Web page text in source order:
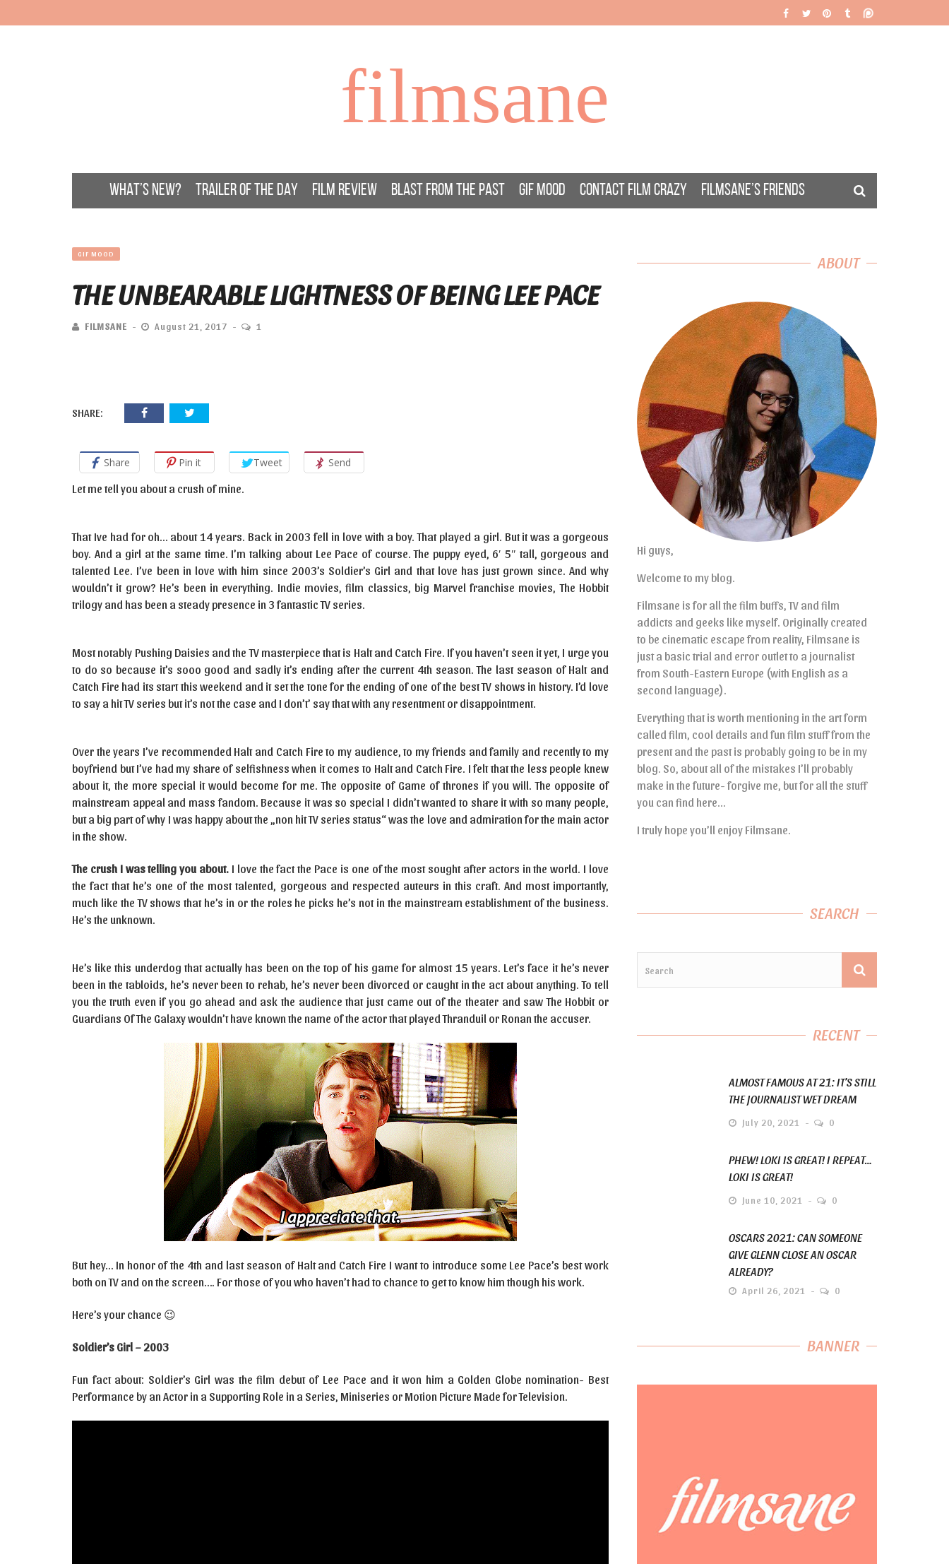
filmsane
WHAT’S NEW? TRAILER OF THE DAY FILM REVIEW BLAST FROM THE PAST GIF MOOD CONTACT FILM CRAZY FILMSANE’S FRIENDS
GIF MOOD
THE UNBEARABLE LIGHTNESS OF BEING LEE PACE
FILMSANE August 21, 2017 1
SHARE:
Share Pin it Tweet
Send
Let me tell you about a crush of mine.
That Ive had for oh… about 14 years. Back in 2003 fell in love with a boy. That played a girl. But it was a gorgeous
boy. And a girl at the same time. I’m talking about Lee Pace of course. The puppy eyed, 6′ 5″ tall, gorgeous and
talented Lee. I’ve been in love with him since 2003’s Soldier’s Girl and that love has just grown since. And why
wouldn’t it grow? He’s been in everything. Indie movies, film classics, big Marvel franchise movies, The Hobbit
trilogy and has been a steady presence in 3 fantastic TV series.
Most notably Pushing Daisies and the TV masterpiece that is Halt and Catch Fire. If you haven’t seen it yet, I urge you
to do so because it’s sooo good and sadly it’s ending after the current 4th season. The last season of Halt and
Catch Fire had its start this weekend and it set the tone for the ending of one of the best TV shows in history. I’d love
to say a hit TV series but it’s not the case and I don’t’ say that with any resentment or disappointment.
Over the years I’ve recommended Halt and Catch Fire to my audience, to my friends and family and recently to my
boyfriend but I’ve had my share of selfishness when it comes to Halt and Catch Fire. I felt that the less people knew
about it, the more special it would become for me. The opposite of Game of thrones if you will. The opposite of
mainstream appeal and mass fandom. Because it was so special I didn’t wanted to share it with so many people,
but a big part of why I was happy about the „non hit TV series status“ was the love and admiration for the main actor
in the show.
The crush I was telling you about. I love the fact the Pace is one of the most sought after actors in the world. I love
the fact that he’s one of the most talented, gorgeous and respected auteurs in this craft. And most importantly,
much like the TV shows that he’s in or the roles he picks he’s not in the mainstream establishment of the business.
He’s the unknown.
He’s like this underdog that actually has been on the top of his game for almost 15 years. Let’s face it he’s never
been in the tabloids, he’s never been to rehab, he’s never been divorced or caught in the act about anything. To tell
you the truth even if you go ahead and ask the audience that just came out of the theater and saw The Hobbit or
Guardians Of The Galaxy wouldn’t have known the name of the actor that played Thranduil or Ronan the accuser.
But hey… In honor of the 4th and last season of Halt and Catch Fire I want to introduce some Lee Pace’s best work
both on TV and on the screen…. For those of you who haven’t had to chance to get to know him though his work.
Here’s your chance 😉
Soldier’s Girl – 2003
Fun fact about: Soldier’s Girl was the film debut of Lee Pace and it won him a Golden Globe nomination- Best
Performance by an Actor in a Supporting Role in a Series, Miniseries or Motion Picture Made for Television.
ABOUT
Hi guys,
Welcome to my blog.
Filmsane is for all the film buffs, TV and film
addicts and geeks like myself. Originally created
to be cinematic escape from reality, Filmsane is
just a basic trial and error outlet to a journalist
from South-Eastern Europe (with English as a
second language).
Everything that is worth mentioning in the art form
called film, cool details and fun film stuff from the
present and the past is probably going to be in my
blog. So, about all of the mistakes I’ll probably
make in the future- forgive me, but for all the stuff
you can find here…
I truly hope you’ll enjoy Filmsane.
SEARCH
RECENT
ALMOST FAMOUS AT 21: IT’S STILL
THE JOURNALIST WET DREAM
July 20, 2021 0
PHEW! LOKI IS GREAT! I REPEAT…
LOKI IS GREAT!
June 10, 2021 0
OSCARS 2021: CAN SOMEONE
GIVE GLENN CLOSE AN OSCAR
ALREADY?
April 26, 2021 0
BANNER